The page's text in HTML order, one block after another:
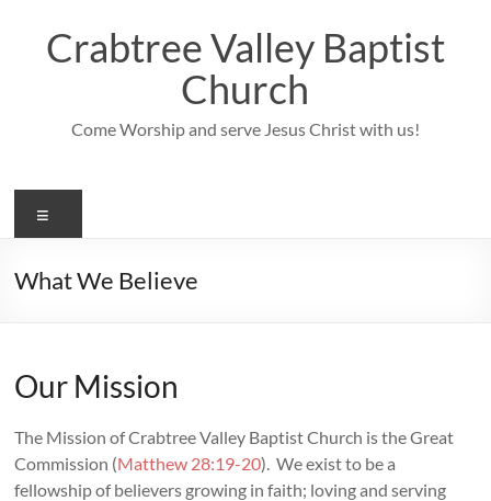
contentCrabtree Valley Baptist
Church
Come Worship and serve Jesus Christ with us!
What We Believe
Our Mission
The Mission of Crabtree Valley Baptist Church is the Great
Commission (Matthew 28:19-20). We exist to be a
fellowship of believers growing in faith; loving and serving